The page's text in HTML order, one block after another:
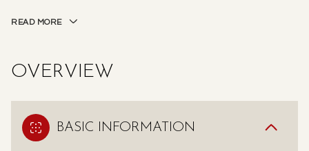
READ MORE
OVERVIEW
BASIC INFORMATION